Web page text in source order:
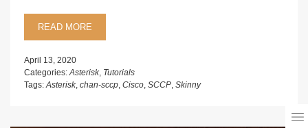
READ MORE
April 13, 2020
Categories: Asterisk, Tutorials
Tags: Asterisk, chan-sccp, Cisco, SCCP, Skinny